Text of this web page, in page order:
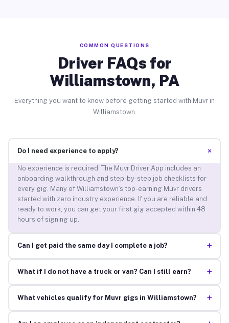
COMMON QUESTIONS
Driver FAQs for
Williamstown, PA
Everything you want to know before getting started with Muvr in
Williamstown.
Do I need experience to apply? +
No experience is required. The Muvr Driver App includes an
onboarding walkthrough and step-by-step job checklists for
every gig. Many of Williamstown’s top-earning Muvr drivers
started with zero industry experience. If you are reliable and
ready to work, you can get your first gig accepted within 48
hours of signing up.
Can I get paid the same day I complete a job? +
What if I do not have a truck or van? Can I still earn? +
What vehicles qualify for Muvr gigs in Williamstown? +